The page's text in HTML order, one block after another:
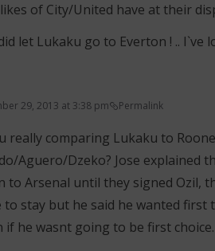
of City/United have at their
let Lukaku go to Everton ! ..
29, 2013 at 3:38 pm Permalink
really comparing Lukaku to
Aguero/Dzeko? Jose explained
to Arsenal until they signed Ozil,
to stay but he said he wanted
if he wasnt going to be first choice.